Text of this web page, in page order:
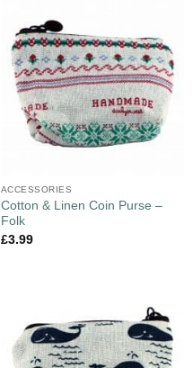
ACCESSORIES
Cotton & Linen Coin Purse –
Folk
£3.99